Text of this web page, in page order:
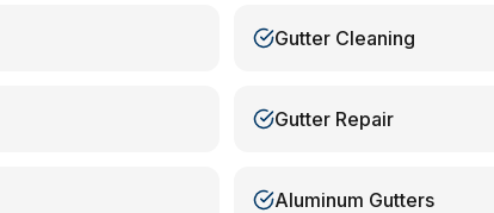
Gutter Cleaning
Gutter Repair
Aluminum Gutters